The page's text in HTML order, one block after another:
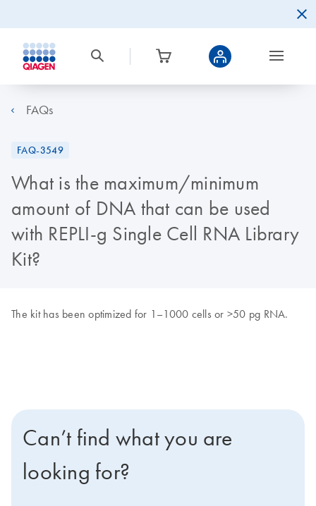
FAQs
FAQ-3549
What is the maximum/minimum
amount of DNA that can be used
with REPLI-g Single Cell RNA Library
Kit?
The kit has been optimized for 1–1000 cells or >50 pg RNA.
Can’t find what you are
looking for?